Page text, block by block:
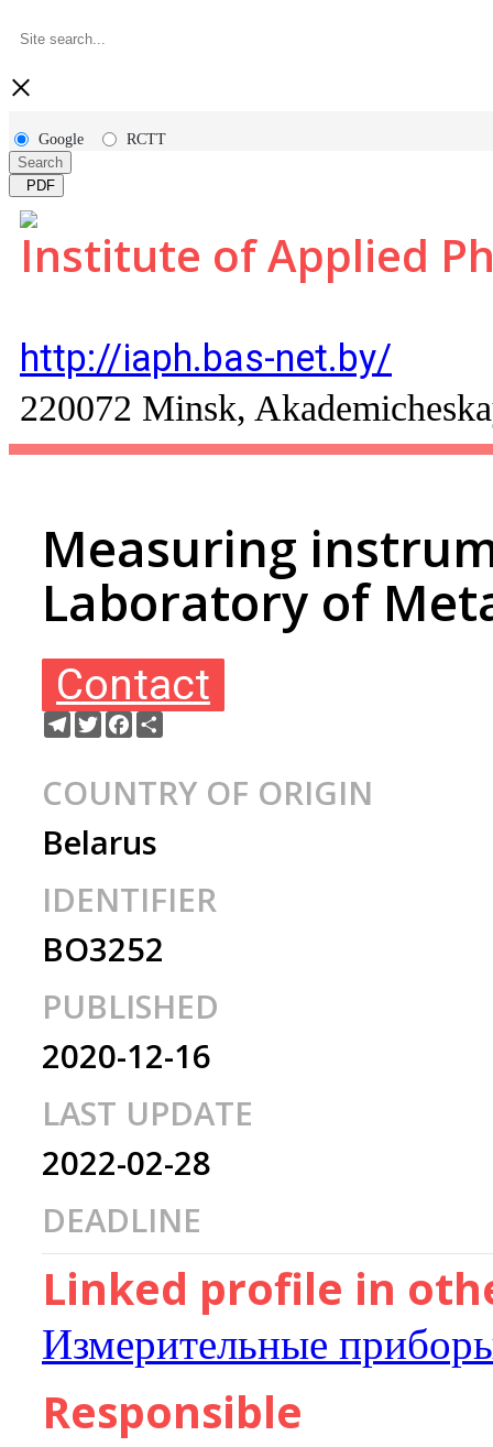
×
Google
RCTT
Search
PDF
Institute of Applied
http://iaph.bas-net.by/
220072 Minsk,
Measuring
Laboratory of
Contact
Telegram
TwitterFacebook
COUNTRY OF ORIGIN
Belarus
IDENTIFIER
BO3252
PUBLISHED
2020-12-16
LAST UPDATE
2022-02-28
DEADLINE
Linked profile in
Измерительные
Responsible